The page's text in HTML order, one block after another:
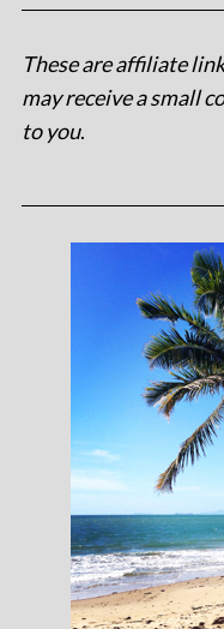
These are affiliate
may receive a small
to you.